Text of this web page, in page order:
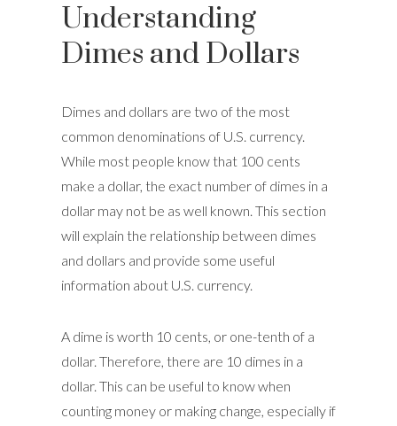
Understanding
Dimes and Dollars
Dimes and dollars are two of the most
common denominations of U.S. currency.
While most people know that 100 cents
make a dollar, the exact number of dimes in a
dollar may not be as well known. This section
will explain the relationship between dimes
and dollars and provide some useful
information about U.S. currency.
A dime is worth 10 cents, or one-tenth of a
dollar. Therefore, there are 10 dimes in a
dollar. This can be useful to know when
counting money or making change, especially if